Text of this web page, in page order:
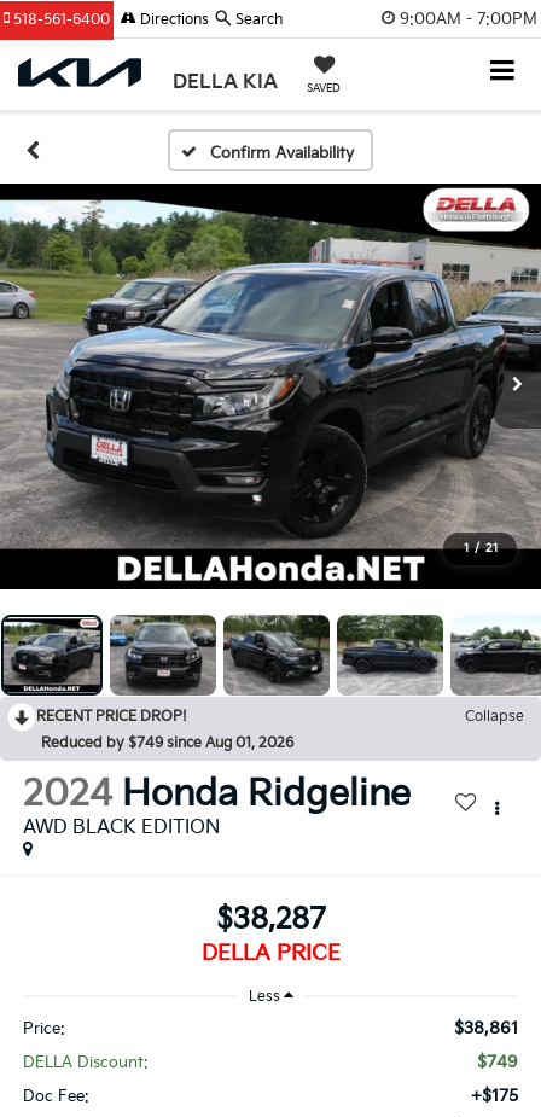
9:00AM - 7:00PM
DELLA KIA SAVED
518-561-6400 Directions Search
Confirm Availability
1 / 21
RECENT PRICE DROP!
Collapse
Reduced by $749 since Aug 01, 2026
2024 Honda Ridgeline
AWD BLACK EDITION
$38,287
DELLA PRICE
Less
Price: $38,861
DELLA Discount: $749
Doc Fee: +$175